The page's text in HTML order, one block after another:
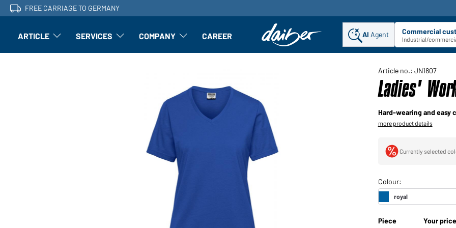
FREE CARRIAGE TO GERMANY
ARTICLE Article: Open submenu
SERVICES Finishing: Open submenu
COMPANY Article: Open submenu
CAREER AI Agent Commercial
Industrial/
Article no.: JN1807
Ladies'
Hard-wearing and easy
more product details
Currently selected
Piece Your